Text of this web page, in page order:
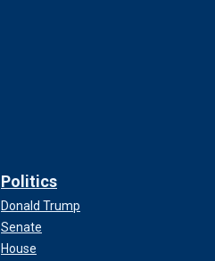
Politics
Donald Trump
Senate
House